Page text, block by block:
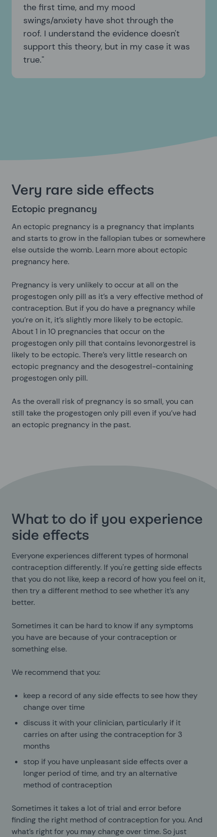
the first time, and my mood
swings/anxiety have shot through the
roof. I understand the evidence doesn't
support this theory, but in my case it was
true.
Very rare side effects
Ectopic pregnancy
An ectopic pregnancy is a pregnancy that implants
and starts to grow in the fallopian tubes or somewhere
else outside the womb. Learn more about ectopic
pregnancy here.
Pregnancy is very unlikely to occur at all on the
progestogen only pill as it’s a very effective method of
contraception. But if you do have a pregnancy while
you’re on it, it’s slightly more likely to be ectopic.
About 1 in 10 pregnancies that occur on the
progestogen only pill that contains levonorgestrel is
likely to be ectopic. There’s very little research on
ectopic pregnancy and the desogestrel-containing
progestogen only pill.
As the overall risk of pregnancy is so small, you can
still take the progestogen only pill even if you’ve had
an ectopic pregnancy in the past.
What to do if you experience
side effects
Everyone experiences different types of hormonal
contraception differently. If you're getting side effects
that you do not like, keep a record of how you feel on it,
then try a different method to see whether it’s any
better.
Sometimes it can be hard to know if any symptoms
you have are because of your contraception or
something else.
We recommend that you:
keep a record of any side effects to see how they
change over time
discuss it with your clinician, particularly if it
carries on after using the contraception for 3
months
stop if you have unpleasant side effects over a
longer period of time, and try an alternative
method of contraception
Sometimes it takes a lot of trial and error before
finding the right method of contraception for you. And
what’s right for you may change over time. So just